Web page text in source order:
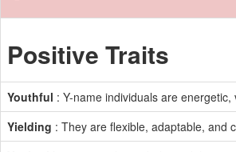
Positive Traits
Youthful : Y-name individuals are
Yielding : They are flexible, adaptable, and